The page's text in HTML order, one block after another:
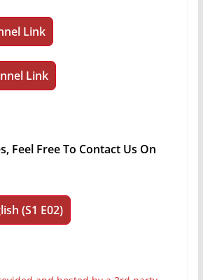
Link
Link
Feel Free To Contact Us On
(S1 E02)